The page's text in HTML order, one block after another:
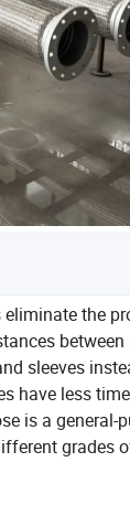
the
between
sleeves
have less
is a general-
grades